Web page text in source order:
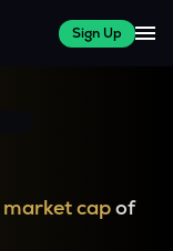
Sign Up
market capof